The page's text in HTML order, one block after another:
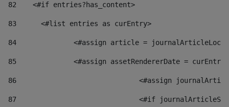
82
    <#if entries?has_content>
83
    	<#list entries as curEntry>
84
<#assign article =
85
<#assign assetRendererDate =
86
<#assign
87